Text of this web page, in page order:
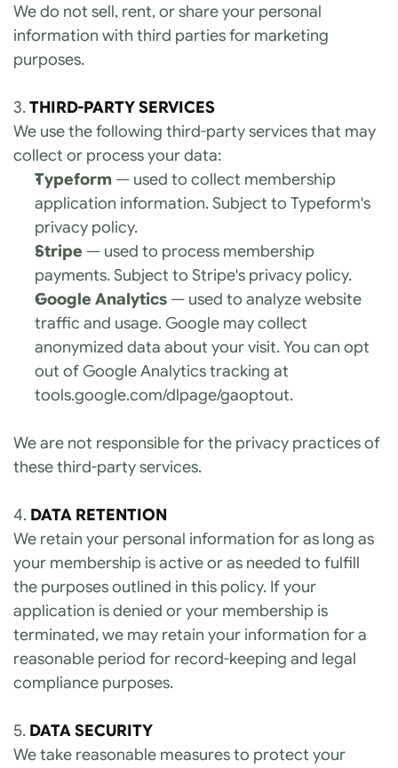
We do not sell, rent, or share your personal
information with third parties for marketing
purposes.
3. THIRD-PARTY SERVICES
We use the following third-party services that may
collect or process your data:
Typeform — used to collect membership
application information. Subject to Typeform's
privacy policy.
Stripe — used to process membership
payments. Subject to Stripe's privacy policy.
Google Analytics — used to analyze website
traffic and usage. Google may collect
anonymized data about your visit. You can opt
tools.google.com/dlpage/gaoptout.
We are not responsible for the privacy practices of
these third-party services.
4. DATA RETENTION
We retain your personal information for as long as
your membership is active or as needed to fulfill
the purposes outlined in this policy. If your
application is denied or your membership is
terminated, we may retain your information for a
reasonable period for record-keeping and legal
compliance purposes.
5. DATA SECURITY
We take reasonable measures to protect your